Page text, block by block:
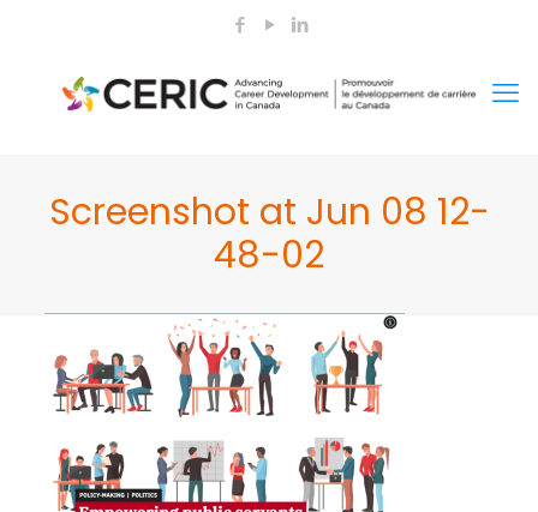
Screenshot at Jun 08 12-
48-02